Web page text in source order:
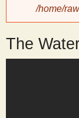
y
S
/home/
The